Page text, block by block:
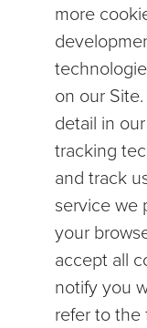
more
on our
detail in
tracking
and track
service we
your
accept all
notify you
refer to the